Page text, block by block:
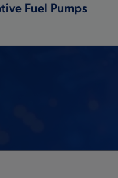
Fuel Pumps